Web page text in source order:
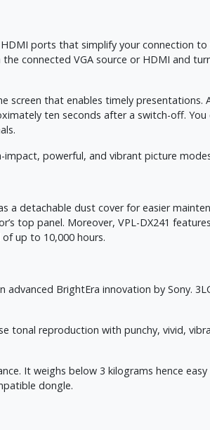
ports that simplify your connection
connected VGA source or HDMI and
that enables timely presentations.
ten seconds after a switch-off.
powerful, and vibrant picture
a detachable dust cover for easier
top panel. Moreover, VPL-DX241
up to 10,000 hours.
BrightEra innovation by Sony.
tonal reproduction with punchy, vivid,
It weighs below 3 kilograms hence easy
dongle.